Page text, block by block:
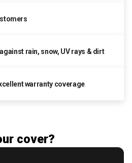
rain, snow, UV rays & dirt
warranty coverage
cover?